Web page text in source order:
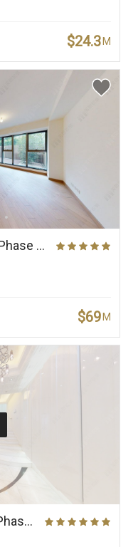
$24.3 M
Flat A, Lower Floor, Block 7, Phase 4 (Double Cove Grandview), Double Cove
$69 M
Bel-Air Peak Rise (House), Phase 5 (Villa Bel-Air), Residence Bel-Air